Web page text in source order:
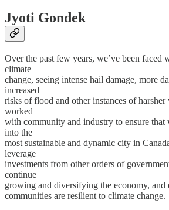
Jyoti Gondek
Over the past few years, we’ve been faced
climate
change, seeing intense hail damage, more
increased
risks of flood and other instances of
worked
with community and industry to ensure
into the
most sustainable and dynamic city in
leverage
investments from other orders of
continue
growing and diversifying the economy, and
communities are resilient to climate change.